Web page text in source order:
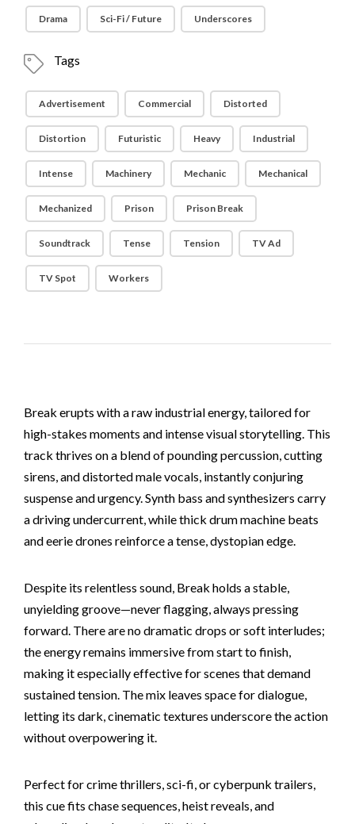
Drama Sci-Fi / Future Underscores
Tags
Advertisement Commercial Distorted
Distortion Futuristic Heavy Industrial
Intense Machinery Mechanic Mechanical
Mechanized Prison Prison Break
Soundtrack Tense Tension TV Ad
TV Spot Workers
Break erupts with a raw industrial energy, tailored for
high-stakes moments and intense visual storytelling. This
track thrives on a blend of pounding percussion, cutting
sirens, and distorted male vocals, instantly conjuring
suspense and urgency. Synth bass and synthesizers carry
a driving undercurrent, while thick drum machine beats
and eerie drones reinforce a tense, dystopian edge.
Despite its relentless sound, Break holds a stable,
unyielding groove—never flagging, always pressing
forward. There are no dramatic drops or soft interludes;
the energy remains immersive from start to finish,
making it especially effective for scenes that demand
sustained tension. The mix leaves space for dialogue,
letting its dark, cinematic textures underscore the action
without overpowering it.
Perfect for crime thrillers, sci-fi, or cyberpunk trailers,
this cue fits chase sequences, heist reveals, and